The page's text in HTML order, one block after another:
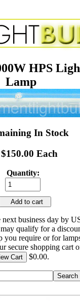
HPS
Lamp
In Stock
Each
Quantity:
Add to cart
business day by
qualify for a
you require or for
secure shopping cart
Cart $0.00.